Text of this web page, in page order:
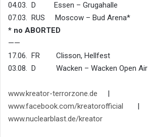
04.03. D Essen – Grugahalle
07.03. RUS Moscow – Bud Arena*
* no ABORTED
——
17.06. FR Clisson, Hellfest
03.08. D Wacken – Wacken Open Air
www.kreator-terrorzone.de
www.facebook.com/kreatorofficial
www.nuclearblast.de/kreator